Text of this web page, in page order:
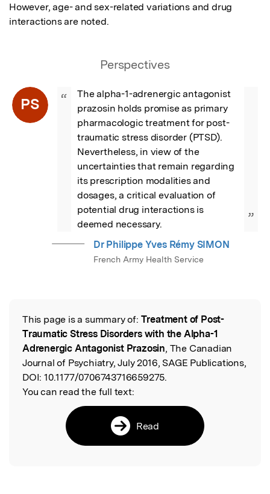
However, age- and sex-related variations and drug
interactions are noted.
Perspectives
PS “
The alpha-1-adrenergic antagonist
prazosin holds promise as primary
pharmacologic treatment for post-
traumatic stress disorder (PTSD).
Nevertheless, in view of the
uncertainties that remain regarding
its prescription modalities and
dosages, a critical evaluation of
potential drug interactions is
deemed necessary.
”
Dr Philippe Yves Rémy SIMON
French Army Health Service
Read the Original
This page is a summary of: Treatment of Post-
Traumatic Stress Disorders with the Alpha-1
Adrenergic Antagonist Prazosin, The Canadian
Journal of Psychiatry, July 2016, SAGE Publications,
DOI: 10.1177/0706743716659275.
You can read the full text:
Read